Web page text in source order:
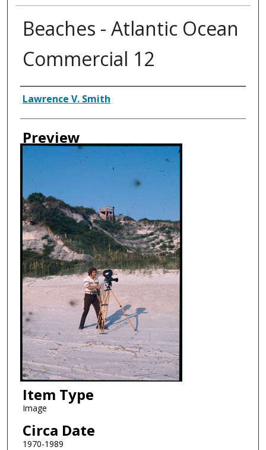
Beaches - Atlantic Ocean
Commercial 12
Creator
Lawrence V. Smith
Preview
Item Type
Image
Circa Date
1970-1989